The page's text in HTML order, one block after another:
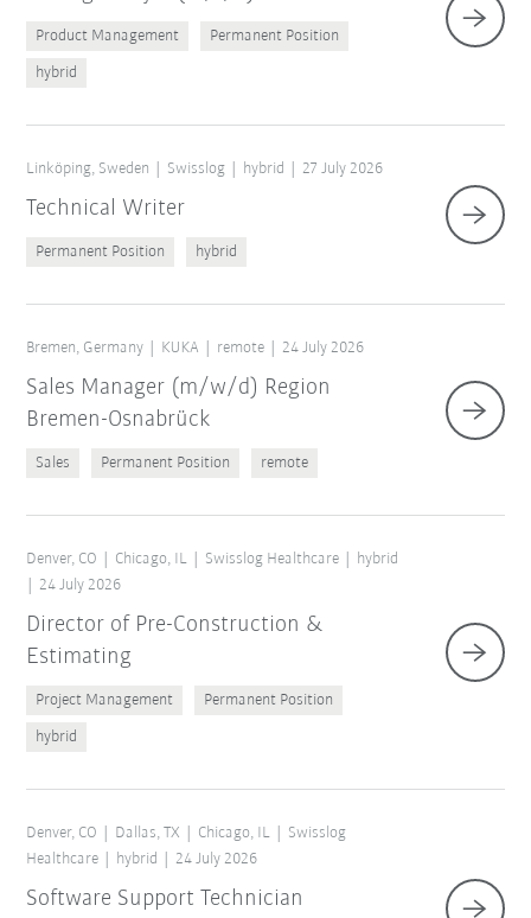
Product Management Permanent Position
hybrid
Linköping, Sweden Swisslog hybrid 27 July 2026
Technical Writer
Permanent Position hybrid
Bremen, Germany KUKA remote 24 July 2026
Sales Manager (m/w/d) Region
Bremen-Osnabrück
Sales Permanent Position remote
Denver, CO Chicago, IL Swisslog Healthcare
hybrid
24 July 2026
Director of Pre-Construction &
Estimating
Project Management Permanent Position
hybrid
Denver, CO Dallas, TX Chicago, IL
Swisslog
Healthcare
hybrid 24 July 2026
Software Support Technician